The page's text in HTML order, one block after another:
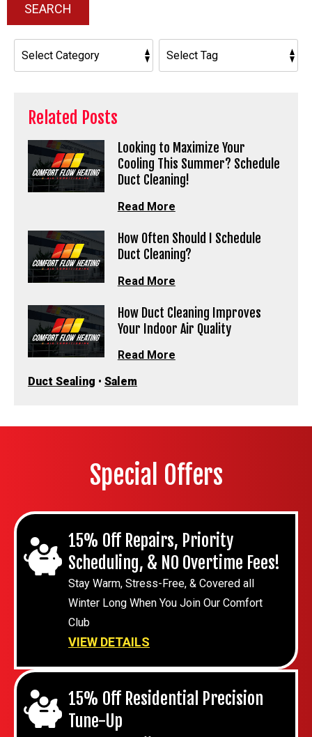
SEARCH
Related Posts
Looking to Maximize Your
Cooling This Summer? Schedule
Duct Cleaning!
Read More
How Often Should I Schedule
Duct Cleaning?
Read More
How Duct Cleaning Improves
Your Indoor Air Quality
Read More
Duct Sealing • Salem
Special Offers
15% Off Repairs, Priority
Scheduling, & NO Overtime Fees!
Stay Warm, Stress-Free, & Covered all
Winter Long When You Join Our Comfort
Club
VIEW DETAILS
15% Off Residential Precision
Tune-Up